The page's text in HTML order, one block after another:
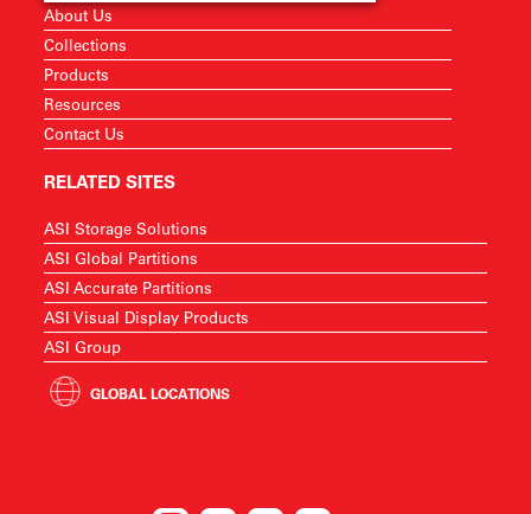
About Us
Collections
Products
Resources
Contact Us
RELATED SITES
ASI Storage Solutions
ASI Global Partitions
ASI Accurate Partitions
ASI Visual Display Products
ASI Group
GLOBAL LOCATIONS